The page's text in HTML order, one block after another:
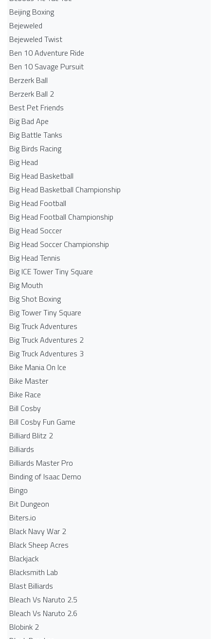
Beijing Boxing
Bejeweled
Bejeweled Twist
Ben 10 Adventure Ride
Ben 10 Savage Pursuit
Berzerk Ball
Berzerk Ball 2
Best Pet Friends
Big Bad Ape
Big Battle Tanks
Big Birds Racing
Big Head
Big Head Basketball
Big Head Basketball Championship
Big Head Football
Big Head Football Championship
Big Head Soccer
Big Head Soccer Championship
Big Head Tennis
Big ICE Tower Tiny Square
Big Mouth
Big Shot Boxing
Big Tower Tiny Square
Big Truck Adventures
Big Truck Adventures 2
Big Truck Adventures 3
Bike Mania On Ice
Bike Master
Bike Race
Bill Cosby
Bill Cosby Fun Game
Billiard Blitz 2
Billiards
Billiards Master Pro
Binding of Isaac Demo
Bingo
Bit Dungeon
Biters.io
Black Navy War 2
Black Sheep Acres
Blackjack
Blacksmith Lab
Blast Billiards
Bleach Vs Naruto 2.5
Bleach Vs Naruto 2.6
Blobink 2